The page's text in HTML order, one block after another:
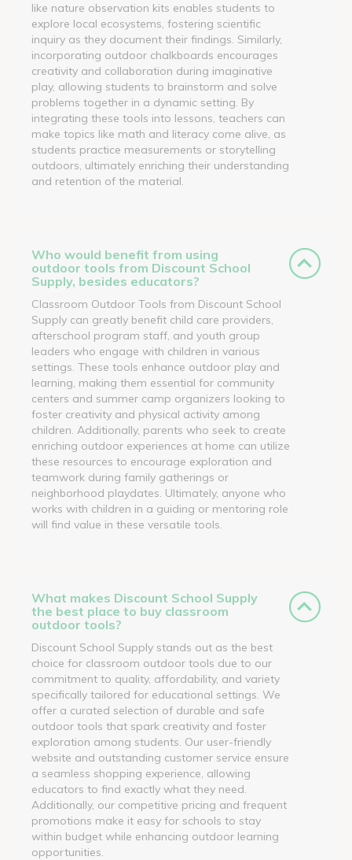
like nature observation kits enables students to
explore local ecosystems, fostering scientific
inquiry as they document their findings. Similarly,
incorporating outdoor chalkboards encourages
creativity and collaboration during imaginative
play, allowing students to brainstorm and solve
problems together in a dynamic setting. By
integrating these tools into lessons, teachers can
make topics like math and literacy come alive, as
students practice measurements or storytelling
outdoors, ultimately enriching their understanding
and retention of the material.
Who would benefit from using
outdoor tools from Discount School
Supply, besides educators?
Classroom Outdoor Tools from Discount School
Supply can greatly benefit child care providers,
afterschool program staff, and youth group
leaders who engage with children in various
settings. These tools enhance outdoor play and
learning, making them essential for community
centers and summer camp organizers looking to
foster creativity and physical activity among
children. Additionally, parents who seek to create
enriching outdoor experiences at home can utilize
these resources to encourage exploration and
teamwork during family gatherings or
neighborhood playdates. Ultimately, anyone who
works with children in a guiding or mentoring role
will find value in these versatile tools.
What makes Discount School Supply
the best place to buy classroom
outdoor tools?
Discount School Supply stands out as the best
choice for classroom outdoor tools due to our
commitment to quality, affordability, and variety
specifically tailored for educational settings. We
offer a curated selection of durable and safe
outdoor tools that spark creativity and foster
exploration among students. Our user-friendly
website and outstanding customer service ensure
a seamless shopping experience, allowing
educators to find exactly what they need.
Additionally, our competitive pricing and frequent
promotions make it easy for schools to stay
within budget while enhancing outdoor learning
opportunities.